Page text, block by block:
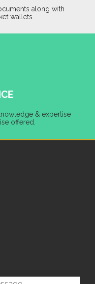
along with
wallets.
& expertise
offered.